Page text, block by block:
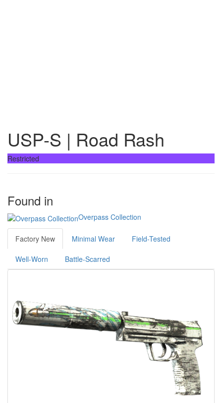
USP-S | Road Rash
Restricted
Found in
Overpass Collection
Factory New Minimal Wear Field-Tested
Well-Worn Battle-Scarred